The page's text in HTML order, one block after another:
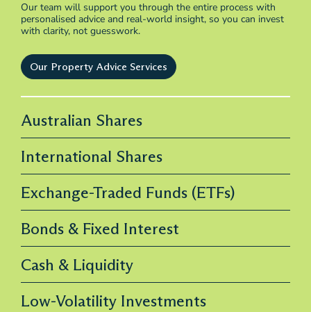
Our team will support you through the entire process with
personalised advice and real-world insight, so you can invest
with clarity, not guesswork.
Our Property Advice Services
Australian Shares
International Shares
Exchange-Traded Funds (ETFs)
Bonds & Fixed Interest
Cash & Liquidity
Low-Volatility Investments